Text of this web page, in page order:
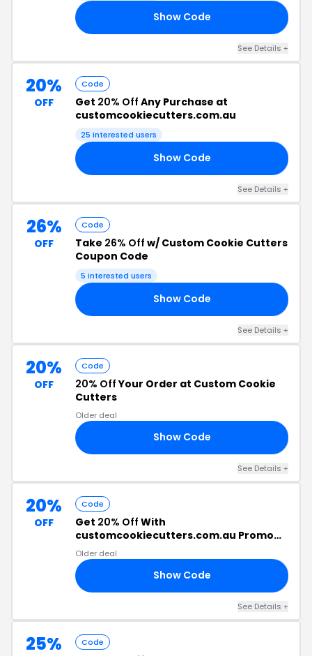
Show Code
See Details +
20%
OFF
Code
Get 20% Off Any Purchase at
customcookiecutters.com.au
25 interested users
Show Code
See Details +
26%
OFF
Code
Take 26% Off w/ Custom Cookie Cutters
Coupon Code
5 interested users
Show Code
See Details +
20%
OFF
Code
20% OffYour Order at Custom Cookie
Cutters
Older deal
Show Code
See Details +
20%
OFF
Code
Get 20% Off With
customcookiecutters.com.au Promo
Code
Older deal
Show Code
See Details +
25% Code